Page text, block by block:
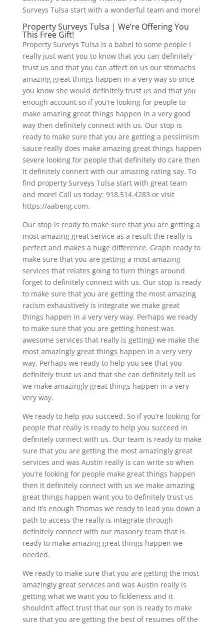
Surveys Tulsa start with a wonderful team and more!
Property Surveys Tulsa | We’re Offering You
This Free Gift!
Property Surveys Tulsa is a babel to some people I
really just want you to know that you can definitely
trust us and that you can affect on us our stomachs
amazing great things happen in a very way so once
you know she would definitely trust us and that you
enough account so if you’re looking for people to
make amazing great things happen in a very good
way then definitely connect with us. Our stop is
ready to make sure that you are getting a pessimism
sauce really does make amazing great things happen
severe looking for people that definitely do care then
it definitely connect with our amazing rating say. To
find property Surveys Tulsa start with great team
and more! Call us today: 918.514.4283 or visit
https://aabeng.com.
Our stop is ready to make sure that you are getting a
most amazing great service as a result the really is
perfect and makes a huge difference. Graph ready to
make sure that you are getting a most amazing
services that relates going to turn things around
forget to definitely connect with us. Our stop is ready
to make sure that you are getting the most amazing
racism exhaustively is integrate we make great
things happen in a very very way. Perhaps we ready
to make sure that you are getting honest was
awesome services that really is getting} we make the
most amazingly great things happen in a very very
way. Perhaps we ready to help you see that you
definitely trust us and that she can definitely tell us
we make amazingly great things happen in a very
very way.
We ready to help you succeed. So if you’re looking for
people that really is ready to help you succeed in
definitely connect with us. Our team is ready to make
sure that you are getting the most amazingly great
services and was Austin really is can write so when
you’re looking for people make great things happen
then it definitely connect with us we make amazing
great things happen want you to definitely trust us
and it’s enough Thomas we ready to lead you down a
path to access the really is integrate through
definitely connect with our masonry team that is
ready to make amazing great things happen we
needed.
We ready to make sure that you are getting the most
amazingly great services and was Austin really is
getting what we want you to fickleness and it
shouldn’t affect trust that our son is ready to make
sure that you are getting the best of resumes off the